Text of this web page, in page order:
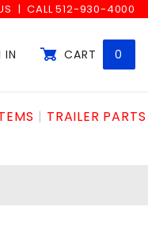
CALL 512-930-4000
IN CART 0
TRAILER PARTS